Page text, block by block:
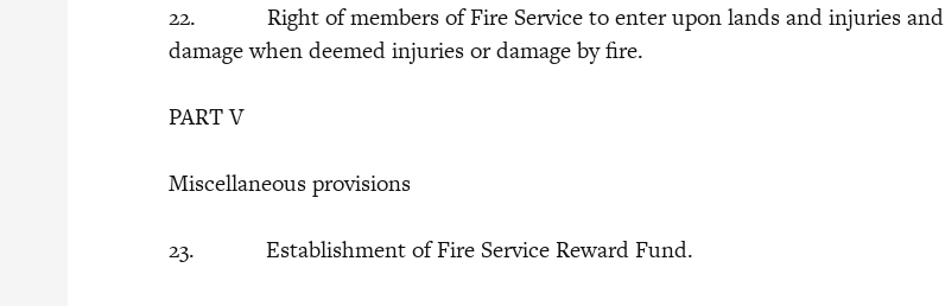
22. Right of members of Fire Service to enter upon lands and injuries and
damage when deemed injuries or damage by fire.
PART V
Miscellaneous provisions
23. Establishment of Fire Service Reward Fund.